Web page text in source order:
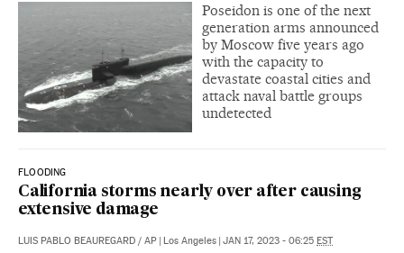
Poseidon is one of the next
generation arms announced
by Moscow five years ago
with the capacity to
devastate coastal cities and
attack naval battle groups
undetected
FLOODING
California storms nearly over after causing
extensive damage
LUIS PABLO BEAUREGARD / AP | Los Angeles | JAN 17, 2023 - 06:25 EST